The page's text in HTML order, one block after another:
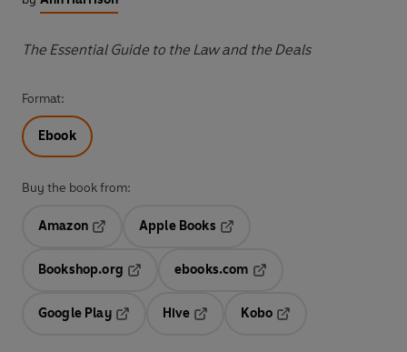
The Essential Guide to the Law and the Deals
Format:
Ebook
Buy the book from:
Amazon
Opens in a new tab
Apple Books
Bookshop.org
ebooks.com
Google Play
Hive
Kobo